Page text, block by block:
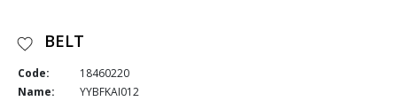
BELT
Code:
18460220
Name:
YYBFKAI012